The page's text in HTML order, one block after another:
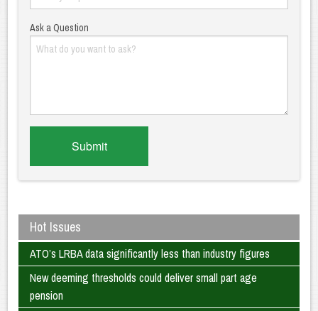
Ask a Question
Hot Issues
ATO’s LRBA data significantly less than industry figures
New deeming thresholds could deliver small part age
pension